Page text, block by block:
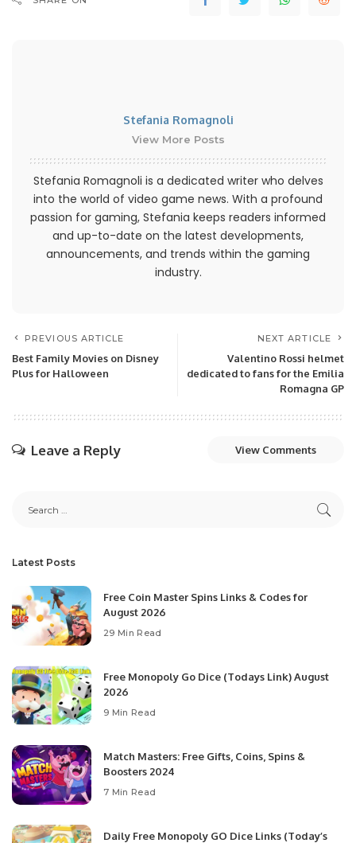
Stefania Romagnoli
View More Posts
Stefania Romagnoli is a dedicated writer who delves
into the world of video game news. With a profound
passion for gaming, Stefania keeps readers informed
and up-to-date on the latest developments,
announcements, and trends within the gaming
industry.
PREVIOUS ARTICLE
Best Family Movies on Disney
Plus for Halloween
NEXT ARTICLE
Valentino Rossi helmet
dedicated to fans for the Emilia
Romagna GP
Leave a Reply View Comments
Latest Posts
Free Coin Master Spins Links & Codes for
August 2026
29 Min Read
Free Monopoly Go Dice (Todays Link) August
2026
9 Min Read
Match Masters: Free Gifts, Coins, Spins &
Boosters 2024
7 Min Read
Daily Free Monopoly GO Dice Links (Today’s